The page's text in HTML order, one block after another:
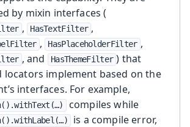
by mixin interfaces (
, HasTextFilter ,
, HasPlaceholderFilter ,
, and HasThemeFilter ) that
locators implement based on the
interfaces. For example,
compiles while
is a compile error,